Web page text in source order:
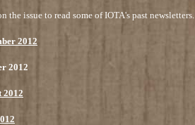
the issue to read some of IOTA's past newsletters.
2012
2012
2012